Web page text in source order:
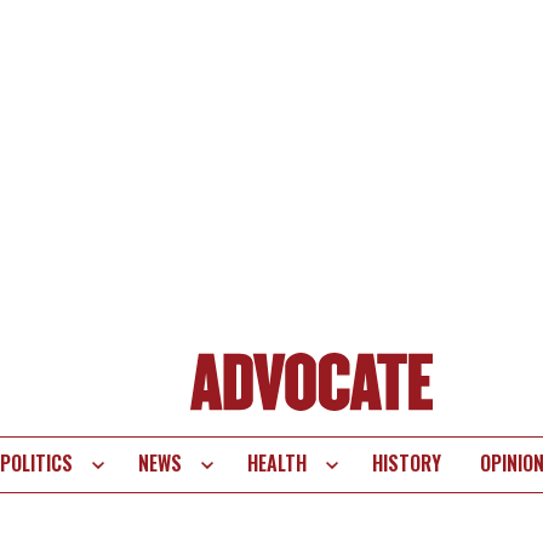
POLITICS NEWS HEALTH HISTORY OPINION